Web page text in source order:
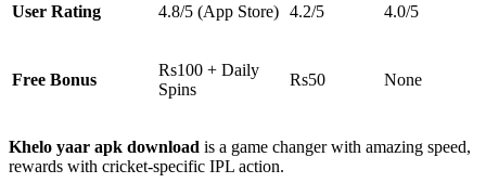
User Rating 4.8/5 (App Store) 4.2/5 4.0/5
Free Bonus
Rs100 + Daily
Spins
Rs50 None
Khelo yaar apk download is a game changer with amazing speed,
rewards with cricket-specific IPL action.